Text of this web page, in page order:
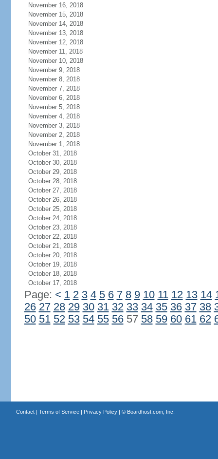
November 16, 2018
November 15, 2018
November 14, 2018
November 13, 2018
November 12, 2018
November 11, 2018
November 10, 2018
November 9, 2018
November 8, 2018
November 7, 2018
November 6, 2018
November 5, 2018
November 4, 2018
November 3, 2018
November 2, 2018
November 1, 2018
October 31, 2018
October 30, 2018
October 29, 2018
October 28, 2018
October 27, 2018
October 26, 2018
October 25, 2018
October 24, 2018
October 23, 2018
October 22, 2018
October 21, 2018
October 20, 2018
October 19, 2018
October 18, 2018
October 17, 2018
Page: < 1 2 3 4 5 6 7 8 9 10 11 12 13 14
26 27 28 29 30 31 32 33 34 35 36 37 38
50 51 52 53 54 55 5657 58 59 60 61 62
Contact| Terms of Service| Privacy Policy| © Boardhost.com, Inc.